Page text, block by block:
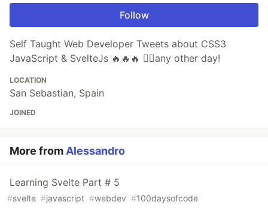
Follow
Self Taught Web Developer Tweets about CSS3
JavaScript & SvelteJs 🔥🔥🔥 🏃‍♂️any other day!
LOCATION
San Sebastian, Spain
JOINED
More from Alessandro
Learning Svelte Part # 5
#svelte #javascript #webdev #100daysofcode